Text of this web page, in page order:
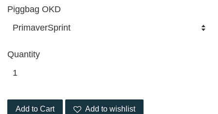
Piggbag OKD
Quantity
Add to Cart Add to wishlist